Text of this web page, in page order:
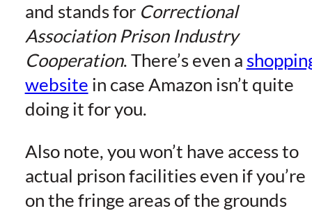
and stands for Correctional
Association Prison Industry
Cooperation. There’s even a
website in case Amazon isn’t quite
doing it for you.
Also note, you won’t have access to
actual prison facilities even if you’re
on the fringe areas of the grounds